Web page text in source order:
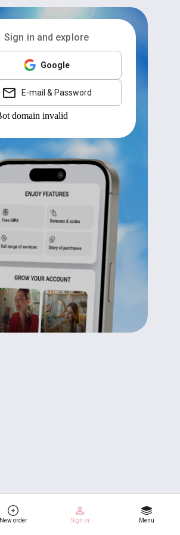
New order Sign in Menu
Sign in and explore
Google
E-mail & Password